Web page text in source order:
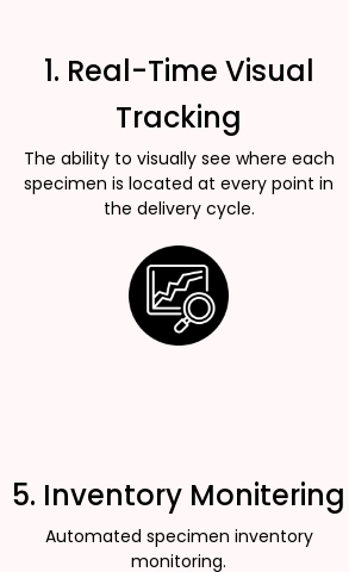
1. Real-Time Visual
Tracking
The ability to visually see where each
specimen is located at every point in
the delivery cycle.
5. Inventory Monitering
Automated specimen inventory
monitoring.